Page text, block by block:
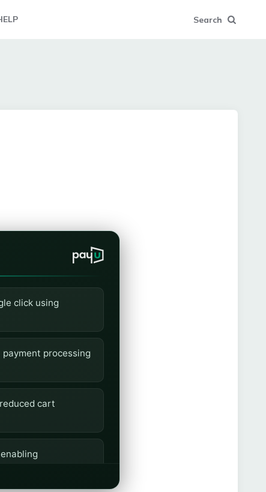
Search
click using
processing
cart